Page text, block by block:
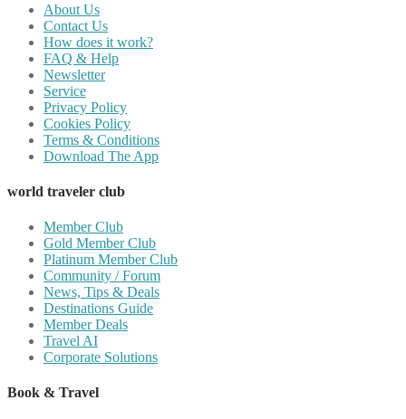
About Us
Contact Us
How does it work?
FAQ & Help
Newsletter
Service
Privacy Policy
Cookies Policy
Terms & Conditions
Download The App
world traveler club
Member Club
Gold Member Club
Platinum Member Club
Community / Forum
News, Tips & Deals
Destinations Guide
Member Deals
Travel AI
Corporate Solutions
Book & Travel